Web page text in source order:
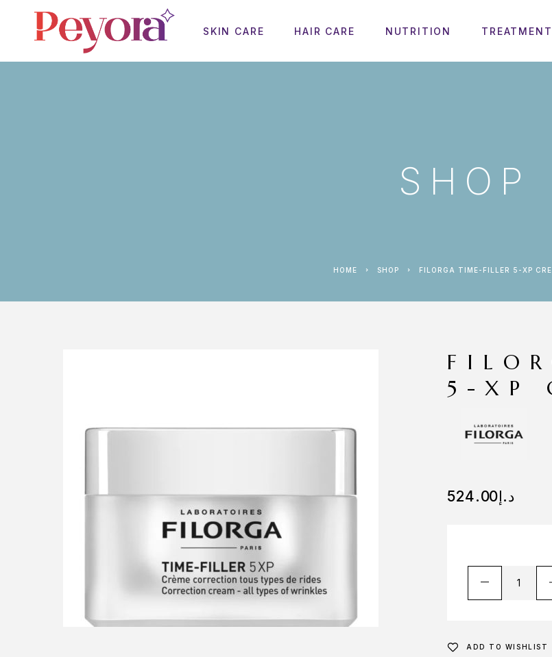
SKIN CARE HAIR CARE NUTRITION TREATMENT
SHOP
HOME SHOP FILORGA TIME-FILLER 5-XP
5-XP
د.إ524.00
ADD TO WISHLIST